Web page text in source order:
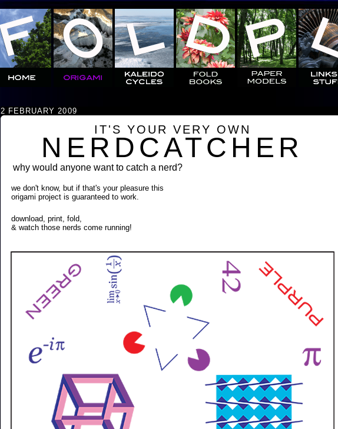
2 FEBRUARY 2009
IT'S YOUR VERY OWN
NERDCATCHER
why would anyone want to catch a nerd?
we don't know, but if that's your pleasure this
origami project is guaranteed to work.
download, print, fold,
& watch those nerds come running!